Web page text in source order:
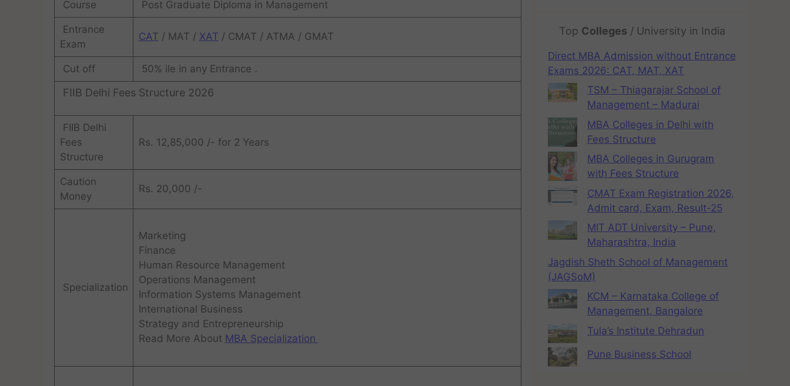
Course Post Graduate Diploma in Management
Entrance
Exam
CAT / MAT / XAT / CMAT / ATMA / GMAT
Cut off 50% ile in any Entrance .
FIIB Delhi Fees Structure 2026
FIIB Delhi
Fees
Structure
Rs. 12,85,000 /- for 2 Years
Caution
Money
Rs. 20,000 /-
Specialization
Marketing
Finance
Human Resource Management
Operations Management
Information Systems Management
International Business
Strategy and Entrepreneurship
Read More About MBA Specialization
Top Colleges / University in India
Direct MBA Admission without Entrance
Exams 2026: CAT, MAT, XAT
TSM – Thiagarajar School of
Management – Madurai
MBA Colleges in Delhi with
Fees Structure
MBA Colleges in Gurugram
with Fees Structure
CMAT Exam Registration 2026,
Admit card, Exam, Result-25
MIT ADT University – Pune,
Maharashtra, India
Jagdish Sheth School of Management
(JAGSoM)
KCM – Karnataka College of
Management, Bangalore
Tula’s Institute Dehradun
Pune Business School